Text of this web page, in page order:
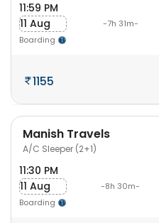
11:59 PM
11 Aug
Boarding
-7h 31m-
1155
Manish Travels
A/C Sleeper (2+1)
11:30 PM
11 Aug
Boarding
-8h 30m-